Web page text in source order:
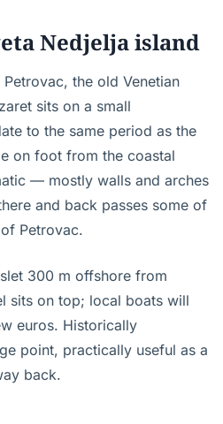
Nedjelja island
the old Venetian
sits on a small
to the same period as the
on foot from the coastal
— mostly walls and arches
and back passes some of
Petrovac.
300 m offshore from
sits on top; local boats will
euros. Historically
point, practically useful as a
back.